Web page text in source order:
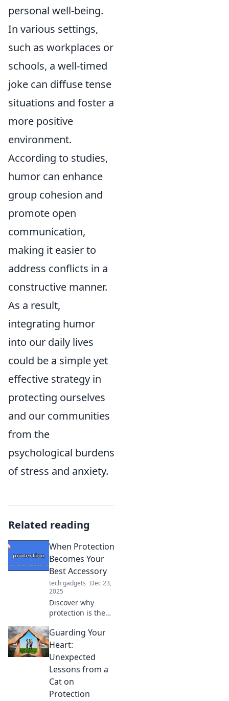
personal well-being.
In various settings,
such as workplaces or
schools, a well-timed
joke can diffuse tense
situations and foster a
more positive
environment.
According to studies,
humor can enhance
group cohesion and
promote open
communication,
making it easier to
address conflicts in a
constructive manner.
As a result,
integrating humor
into our daily lives
could be a simple yet
effective strategy in
protecting ourselves
and our communities
from the
psychological burdens
of stress and anxiety.
Related reading
When Protection
Becomes Your
Best Accessory
tech gadgets Dec 23,
2025
Discover why
protection is the
trendsetter! Learn
how to make
safety your stylish
statement in our
latest blog.
Guarding Your
Heart:
Unexpected
Lessons from a
Cat on
Protection